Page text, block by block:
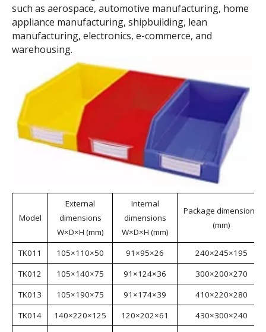
Parts Storage boxes are mainly used for classifying,
storing and protecting various hardware accessories,
electronic components or small materials, and are
widely used in industrial production, repair workshops
and household storage.
Wall Mount Storage Bins
Wall Mount Storage Bins are made from virgin
materials, making them environmentally friendly. The
bins feature a rational structure, strong load-bearing
capacity, and are suitable for various hanging
methods. They are available in a variety of colors and
materials to meet the needs of different industries.
Wall Mount Storage Bins are suitable for industries
such as aerospace, automotive manufacturing, home
appliance manufacturing, shipbuilding, lean
manufacturing, electronics, e-commerce, and
warehousing.